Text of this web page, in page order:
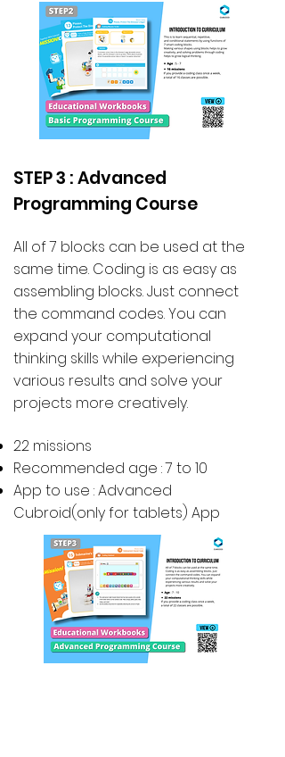
STEP 3 : Advanced
Programming Course
All of 7 blocks can be used at the
same time. Coding is as easy as
assembling blocks. Just connect
the command codes. You can
expand your computational
thinking skills while experiencing
various results and solve your
projects more creatively.
22 missions
Recommended age : 7 to 10
App to use : Advanced
Cubroid(only for tablets) App